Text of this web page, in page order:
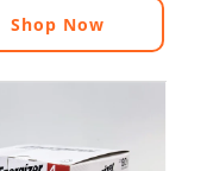
Shop Now